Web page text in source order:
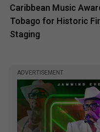
Caribbean Music
Tobago for Historic
Staging
ADVERTISEMENT